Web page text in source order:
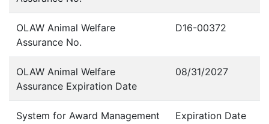
OLAW Animal Welfare
Assurance No.
D16-00372
OLAW Animal Welfare
Assurance Expiration Date
08/31/2027
System for Award Management
Expiration Date